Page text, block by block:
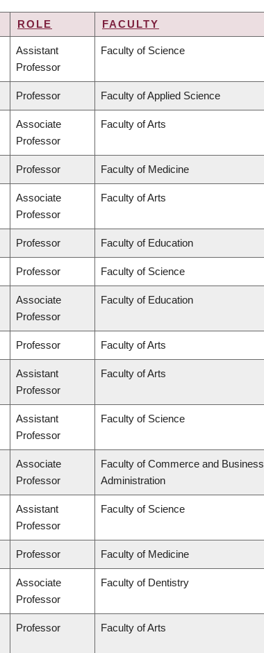
ROLE FACULTY
Assistant
Professor
Faculty of Science
Professor Faculty of Applied Science
Associate
Professor
Faculty of Arts
Professor Faculty of Medicine
Associate
Professor
Faculty of Arts
Professor Faculty of Education
Professor Faculty of Science
Associate
Professor
Faculty of Education
Professor Faculty of Arts
Assistant
Professor
Faculty of Arts
Assistant
Professor
Faculty of Science
Associate
Professor
Faculty of Commerce and Business
Administration
Assistant
Professor
Faculty of Science
Professor Faculty of Medicine
Associate
Professor
Faculty of Dentistry
Professor Faculty of Arts